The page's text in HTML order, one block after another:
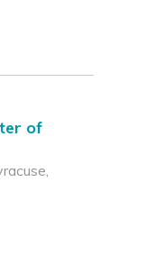
of